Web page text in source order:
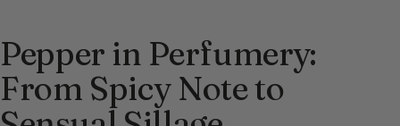
Pepper in Perfumery:
From Spicy Note to